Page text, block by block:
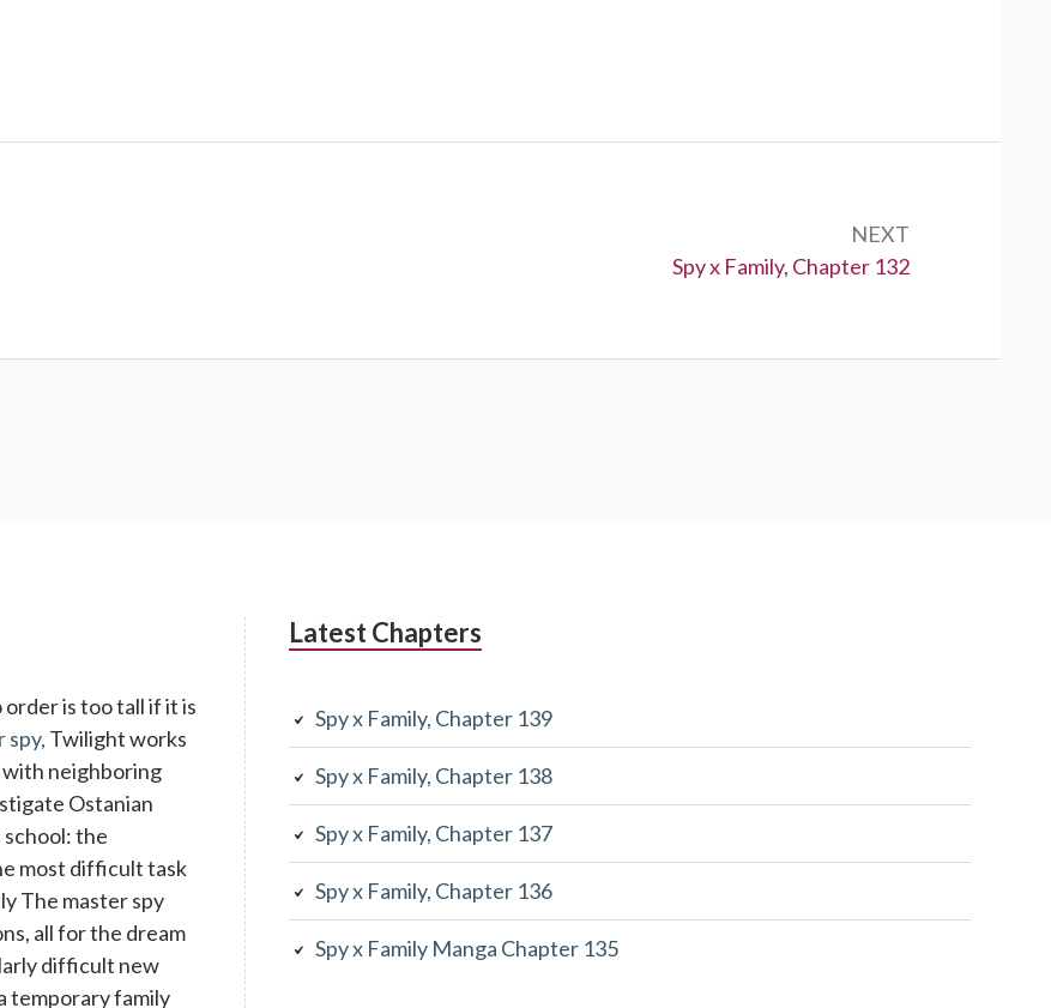
NEXT
Next:
Spy x Family, Chapter 132
order is too tall if it is
spy, Twilight works
neighboring
Ostanian
the
most difficult task
The master spy
all for the dream
difficult new
temporary family
Latest Chapters
Spy x Family, Chapter 139
Spy x Family, Chapter 138
Spy x Family, Chapter 137
Spy x Family, Chapter 136
Spy x Family Manga Chapter 135